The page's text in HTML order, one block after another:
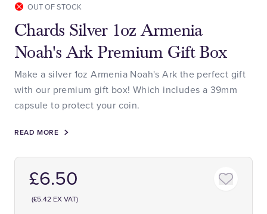
OUT OF STOCK
Chards Silver 1oz Armenia
Noah's Ark Premium Gift Box
Make a silver 1oz Armenia Noah's Ark the perfect gift
with our premium gift box! Which includes a 39mm
capsule to protect your coin.
READ MORE
£6.50
(£5.42 EX VAT)